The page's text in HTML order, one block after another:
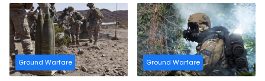
Support Teams
Ground Warfare Ground Warfare